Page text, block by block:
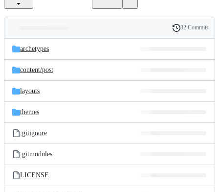
and
files
Latest
commit
History
32 Commits
archetypes
content/post
layouts
themes
.gitignore
.gitmodules
LICENSE